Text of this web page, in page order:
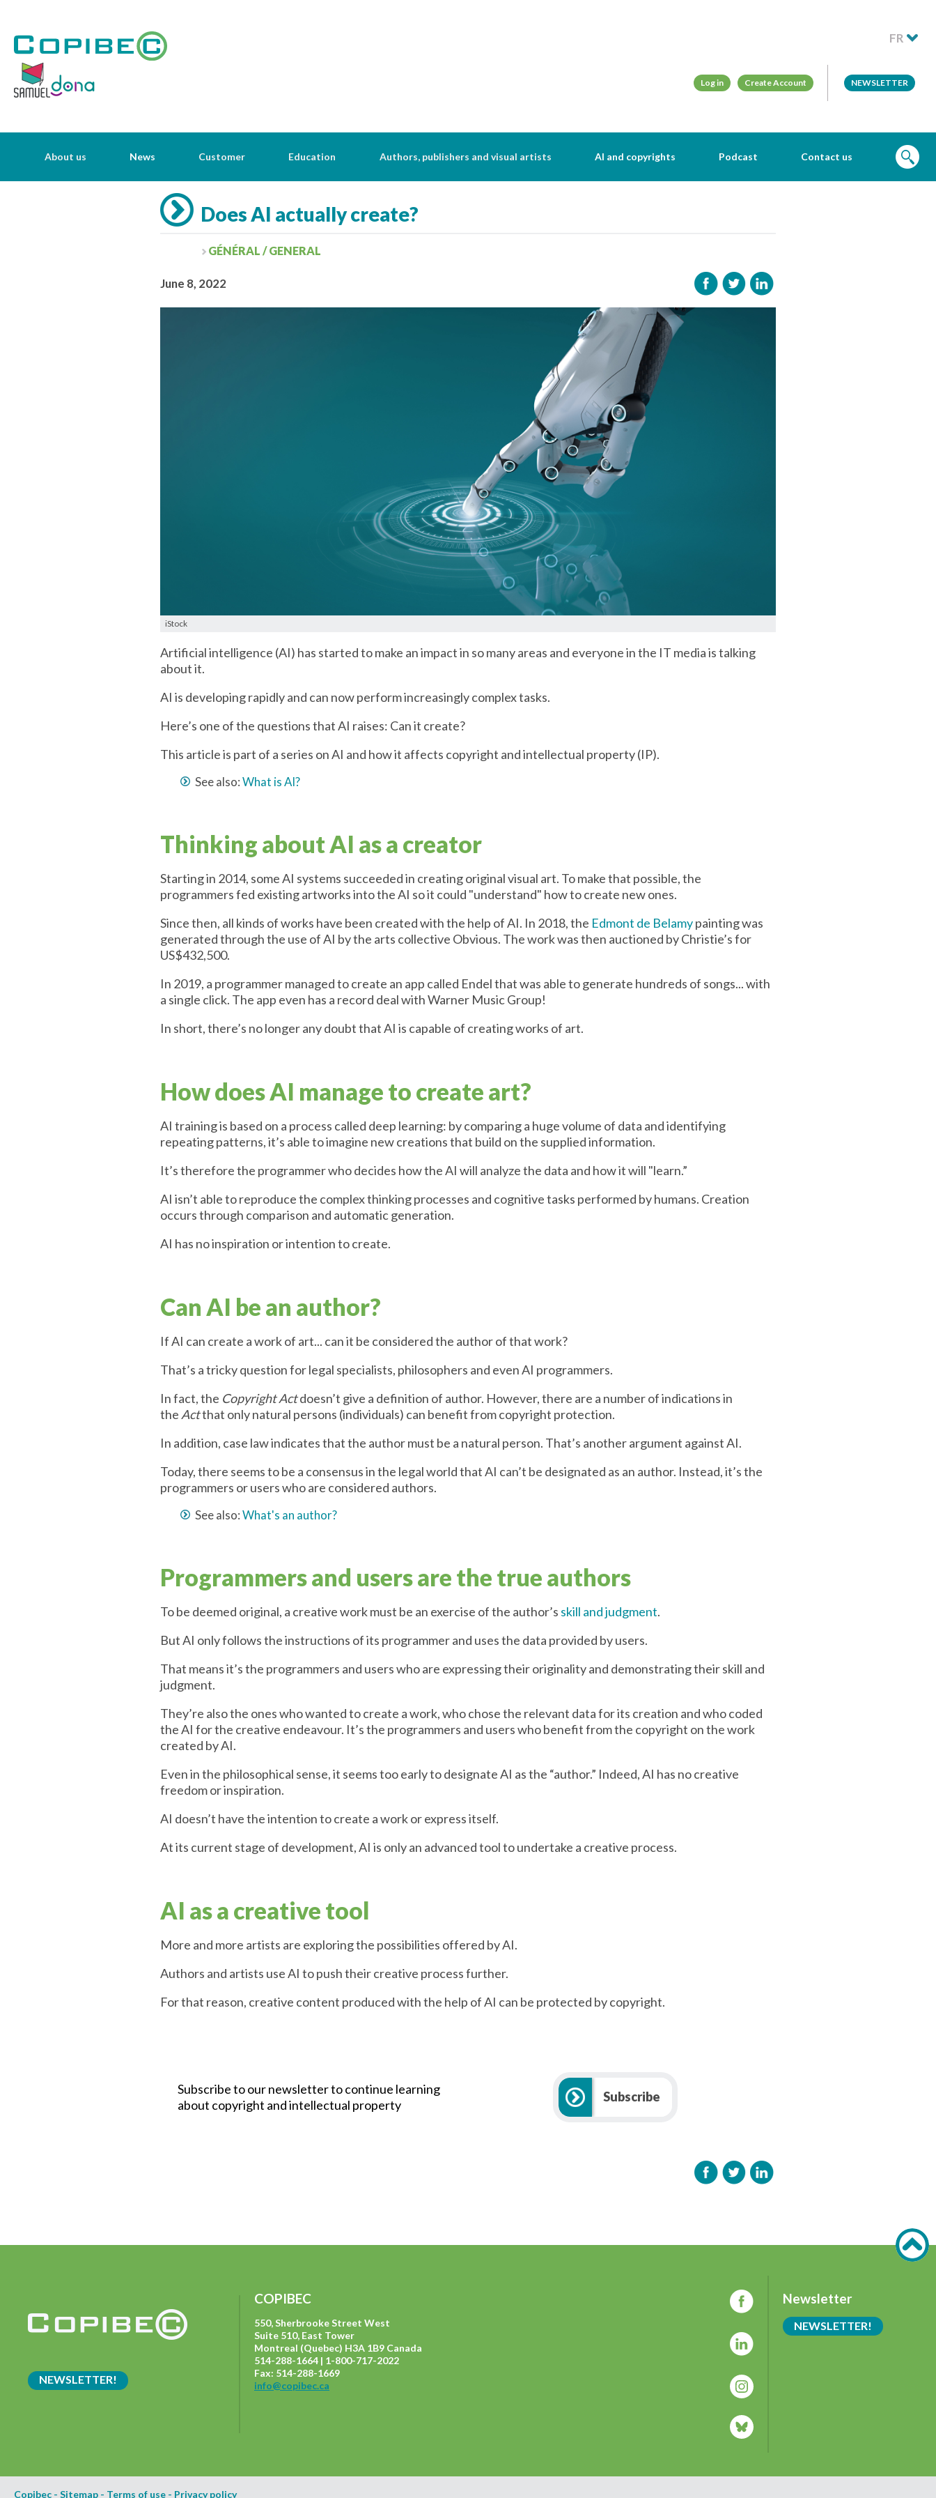
FR
Log in Create Account NEWSLETTER
About us News Customer Education Authors, publishers and visual artists AI and copyrights Podcast Contact us
Does AI actually create?
GÉNÉRAL / GENERAL
June 8, 2022
iStock
Artificial intelligence (AI) has started to make an impact in so many areas and everyone in the IT media is talking
about it.
AI is developing rapidly and can now perform increasingly complex tasks.
Here’s one of the questions that AI raises: Can it create?
This article is part of a series on AI and how it affects copyright and intellectual property (IP).
See also:What is AI?
Thinking about AI as a creator
Starting in 2014, some AI systems succeeded in creating original visual art. To make that possible, the
programmers fed existing artworks into the AI so it could "understand" how to create new ones.
Since then, all kinds of works have been created with the help of AI. In 2018, the Edmont de Belamypainting was
generated through the use of AI by the arts collective Obvious. The work was then auctioned by Christie’s for
US$432,500.
In 2019, a programmer managed to create an app called Endel that was able to generate hundreds of songs... with
a single click. The app even has a record deal with Warner Music Group!
In short, there’s no longer any doubt that AI is capable of creating works of art.
How does AI manage to create art?
AI training is based on a process called deep learning: by comparing a huge volume of data and identifying
repeating patterns, it’s able to imagine new creations that build on the supplied information.
It’s therefore the programmer who decides how the AI will analyze the data and how it will "learn.”
AI isn’t able to reproduce the complex thinking processes and cognitive tasks performed by humans. Creation
occurs through comparison and automatic generation.
AI has no inspiration or intention to create.
Can AI be an author?
If AI can create a work of art... can it be considered the author of that work?
That’s a tricky question for legal specialists, philosophers and even AI programmers.
In fact, the Copyright Actdoesn’t give a definition of author. However, there are a number of indications in
the Actthat only natural persons (individuals) can benefit from copyright protection.
In addition, case law indicates that the author must be a natural person. That’s another argument against AI.
Today, there seems to be a consensus in the legal world that AI can’t be designated as an author. Instead, it’s the
programmers or users who are considered authors.
See also:What's an author?
Programmers and users are the true authors
To be deemed original, a creative work must be an exercise of the author’s skill and judgment.
But AI only follows the instructions of its programmer and uses the data provided by users.
That means it’s the programmers and users who are expressing their originality and demonstrating their skill and
judgment.
They’re also the ones who wanted to create a work, who chose the relevant data for its creation and who coded
the AI for the creative endeavour. It’s the programmers and users who benefit from the copyright on the work
created by AI.
Even in the philosophical sense, it seems too early to designate AI as the “author.” Indeed, AI has no creative
freedom or inspiration.
AI doesn’t have the intention to create a work or express itself.
At its current stage of development, AI is only an advanced tool to undertake a creative process.
AI as a creative tool
More and more artists are exploring the possibilities offered by AI.
Authors and artists use AI to push their creative process further.
For that reason, creative content produced with the help of AI can be protected by copyright.
Subscribe to our newsletter to continue learning
about copyright and intellectual property
Subscribe
NEWSLETTER!
COPIBEC
550, Sherbrooke Street West
Suite 510, East Tower
Montreal (Quebec) H3A 1B9 Canada
514-288-1664 | 1-800-717-2022
Fax: 514-288-1669
info@copibec.ca
Newsletter
NEWSLETTER!
Copibec - Sitemap - Terms of use - Privacy policy